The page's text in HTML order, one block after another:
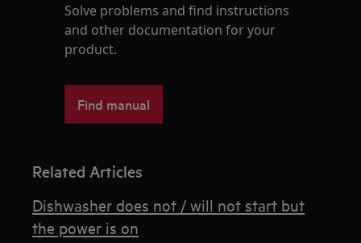
Solve problems and find instructions
and other documentation for your
product.
Find manual
Related Articles
Dishwasher does not / will not start but
the power is on